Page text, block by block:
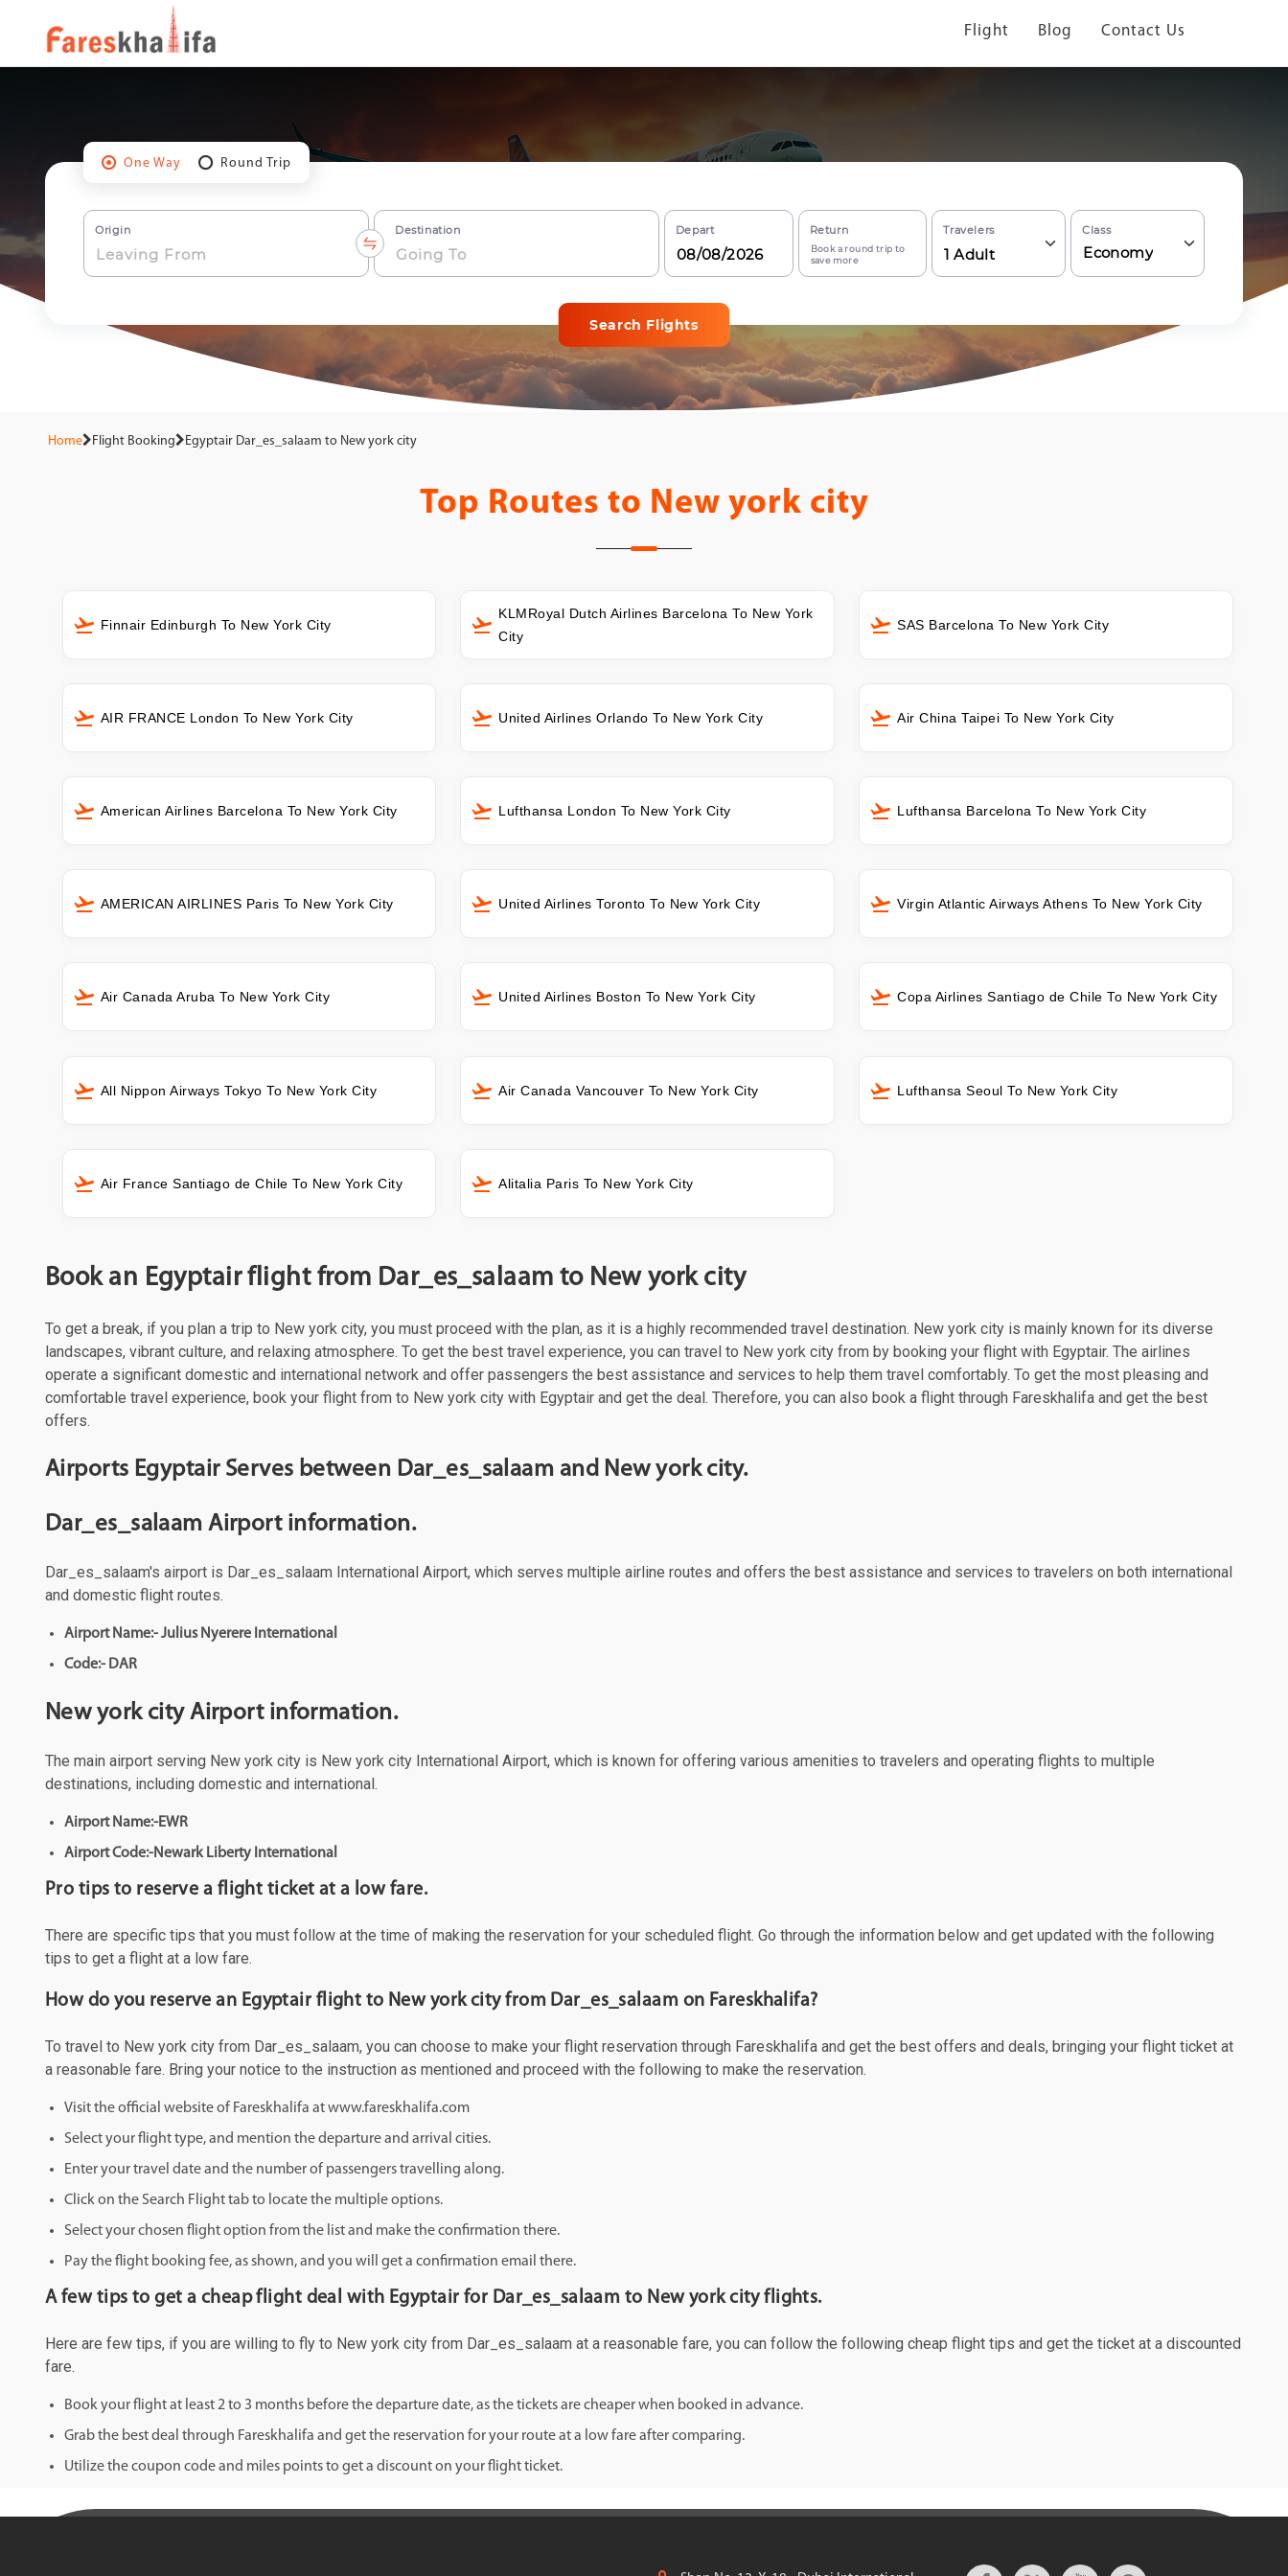
Flight Blog Contact Us
One Way Round Trip
Origin Destination Depart Return
Book a round trip to
save more
Travelers
1 Adult
Class
Economy
Search Flights
Home Flight Booking Egyptair Dar_es_salaam to New york city
Top Routes to New york city
Finnair Edinburgh To New York City
KLMRoyal Dutch Airlines Barcelona To New York
City
SAS Barcelona To New York City
AIR FRANCE London To New York City United Airlines Orlando To New York City Air China Taipei To New York City
American Airlines Barcelona To New York City Lufthansa London To New York City Lufthansa Barcelona To New York City
AMERICAN AIRLINES Paris To New York City United Airlines Toronto To New York City Virgin Atlantic Airways Athens To New York City
Air Canada Aruba To New York City United Airlines Boston To New York City Copa Airlines Santiago de Chile To New York City
All Nippon Airways Tokyo To New York City Air Canada Vancouver To New York City Lufthansa Seoul To New York City
Air France Santiago de Chile To New York City Alitalia Paris To New York City
Book an Egyptair flight from Dar_es_salaam to New york city
To get a break, if you plan a trip to New york city, you must proceed with the plan, as it is a highly recommended travel destination. New york city is mainly known for its diverse
landscapes, vibrant culture, and relaxing atmosphere. To get the best travel experience, you can travel to New york city from by booking your flight with Egyptair. The airlines
operate a significant domestic and international network and offer passengers the best assistance and services to help them travel comfortably. To get the most pleasing and
comfortable travel experience, book your flight from to New york city with Egyptair and get the deal. Therefore, you can also book a flight through Fareskhalifa and get the best
offers.
Airports Egyptair Serves between Dar_es_salaam and New york city.
Dar_es_salaam Airport information.
Dar_es_salaam's airport is Dar_es_salaam International Airport, which serves multiple airline routes and offers the best assistance and services to travelers on both international
and domestic flight routes.
Airport Name:- Julius Nyerere International
Code:- DAR
New york city Airport information.
The main airport serving New york city is New york city International Airport, which is known for offering various amenities to travelers and operating flights to multiple
destinations, including domestic and international.
Airport Name:-EWR
Airport Code:-Newark Liberty International
Pro tips to reserve a flight ticket at a low fare.
There are specific tips that you must follow at the time of making the reservation for your scheduled flight. Go through the information below and get updated with the following
tips to get a flight at a low fare.
How do you reserve an Egyptair flight to New york city from Dar_es_salaam on Fareskhalifa?
To travel to New york city from Dar_es_salaam, you can choose to make your flight reservation through Fareskhalifa and get the best offers and deals, bringing your flight ticket at
a reasonable fare. Bring your notice to the instruction as mentioned and proceed with the following to make the reservation.
Visit the official website of Fareskhalifa at www.fareskhalifa.com
Select your flight type, and mention the departure and arrival cities.
Enter your travel date and the number of passengers travelling along.
Click on the Search Flight tab to locate the multiple options.
Select your chosen flight option from the list and make the confirmation there.
Pay the flight booking fee, as shown, and you will get a confirmation email there.
A few tips to get a cheap flight deal with Egyptair for Dar_es_salaam to New york city flights.
Here are few tips, if you are willing to fly to New york city from Dar_es_salaam at a reasonable fare, you can follow the following cheap flight tips and get the ticket at a discounted
fare.
Book your flight at least 2 to 3 months before the departure date, as the tickets are cheaper when booked in advance.
Grab the best deal through Fareskhalifa and get the reservation for your route at a low fare after comparing.
Utilize the coupon code and miles points to get a discount on your flight ticket.